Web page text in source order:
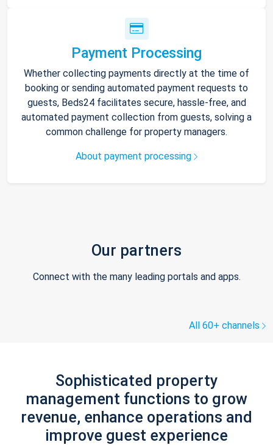
Payment Processing
Whether collecting payments directly at the time of
booking or sending automated payment requests to
guests, Beds24 facilitates secure, hassle-free, and
automated payment collection from guests, solving a
common challenge for property managers.
About payment processing
Our partners
Connect with the many leading portals and apps.
All 60+ channels
Sophisticated property
management functions to grow
revenue, enhance operations and
improve guest experience